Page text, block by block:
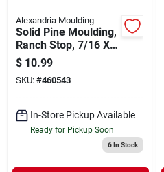
Alexandria Moulding
Solid Pine Moulding,
Ranch Stop, 7/16 X
1-3/8 In. X 7 Ft.
$ 10.99
SKU: #460543
In-Store Pickup Available
Ready for Pickup Soon
6In Stock